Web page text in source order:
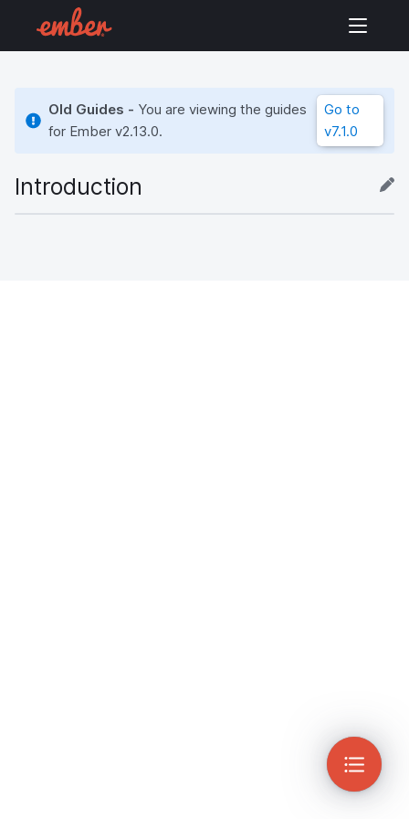
Old Guides - You are viewing the guides
for Emberv2.13.0.
Go to
v7.1.0
Introduction